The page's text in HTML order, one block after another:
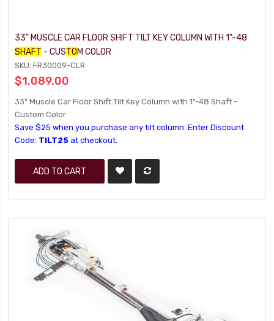
33" MUSCLE CAR FLOOR SHIFT TILT KEY COLUMN WITH 1"-48
SHAFT - CUSTOM COLOR
SKU: FR30009-CLR
$1,089.00
33" Muscle Car Floor Shift Tilt Key Column with 1"-48 Shaft -
Custom Color
Save $25 when you purchase any tilt column. Enter Discount
Code: TILT25 at checkout.
ADD TO CART